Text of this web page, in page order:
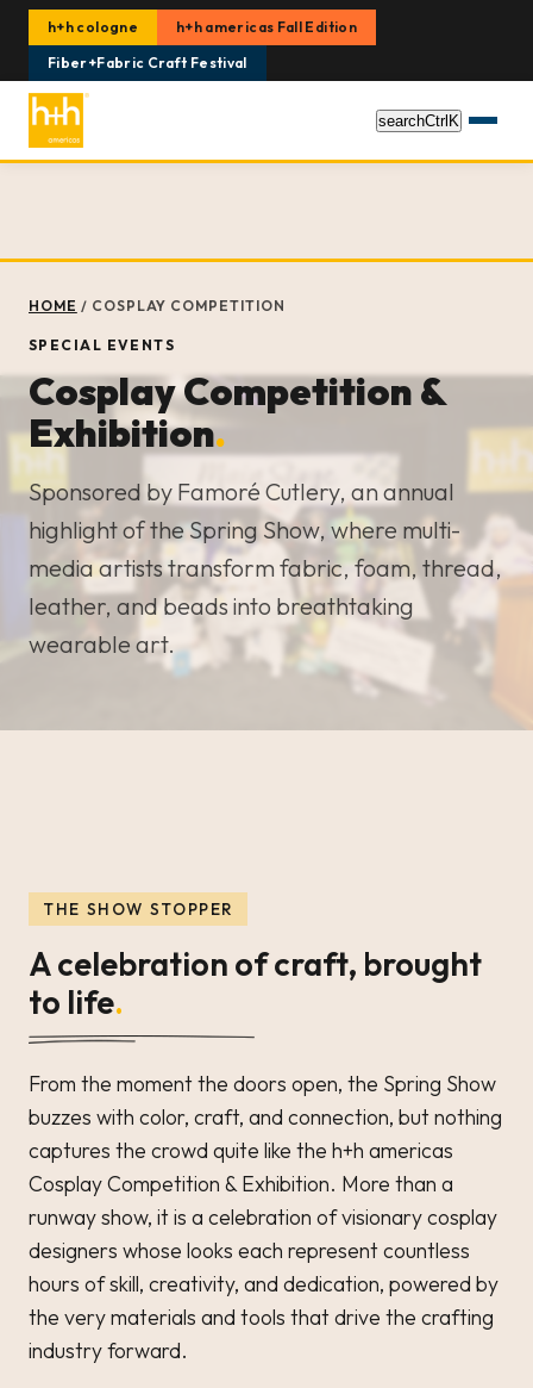
h+h cologne
h+h americas Fall Edition
Fiber+Fabric Craft Festival
searchCtrlK
HOME / COSPLAY COMPETITION
SPECIAL EVENTS
Cosplay Competition &
Exhibition.
Sponsored by Famoré Cutlery, an annual
highlight of the Spring Show, where multi-
media artists transform fabric, foam, thread,
leather, and beads into breathtaking
wearable art.
THE SHOW STOPPER
A celebration of craft, brought
to life.
From the moment the doors open, the Spring Show
buzzes with color, craft, and connection, but nothing
captures the crowd quite like the h+h americas
Cosplay Competition & Exhibition. More than a
runway show, it is a celebration of visionary cosplay
designers whose looks each represent countless
hours of skill, creativity, and dedication, powered by
the very materials and tools that drive the crafting
industry forward.